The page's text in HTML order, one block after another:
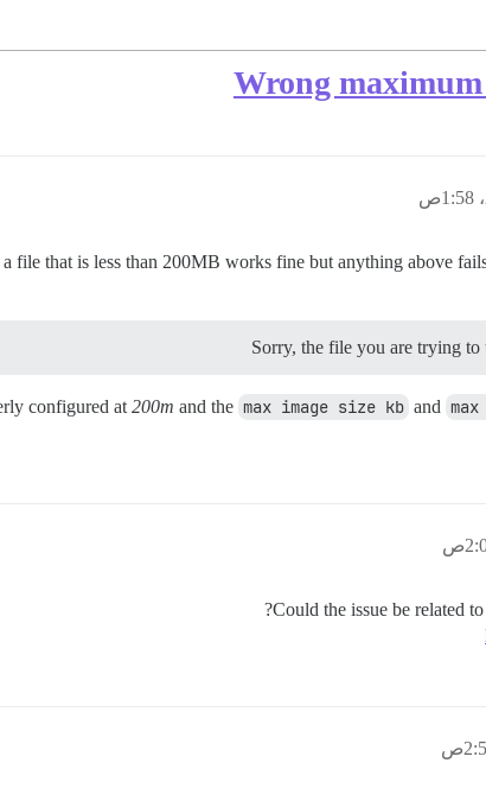
Wrong
that is less than 200MB works fine but anything above
Sorry, the file you are trying
configured at 200m and the max image size kb and
Could the issue be related